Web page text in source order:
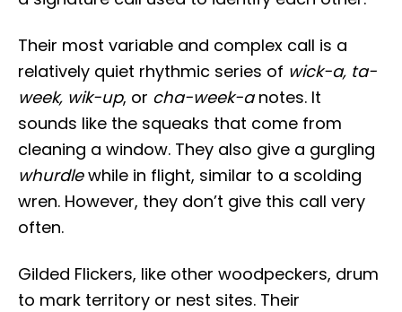
Their most variable and complex call is a
relatively quiet rhythmic series of wick-a, ta-
week, wik-up, or cha-week-anotes. It
sounds like the squeaks that come from
cleaning a window. They also give a gurgling
whurdlewhile in flight, similar to a scolding
wren. However, they don’t give this call very
often.
Gilded Flickers, like other woodpeckers, drum
to mark territory or nest sites. Their